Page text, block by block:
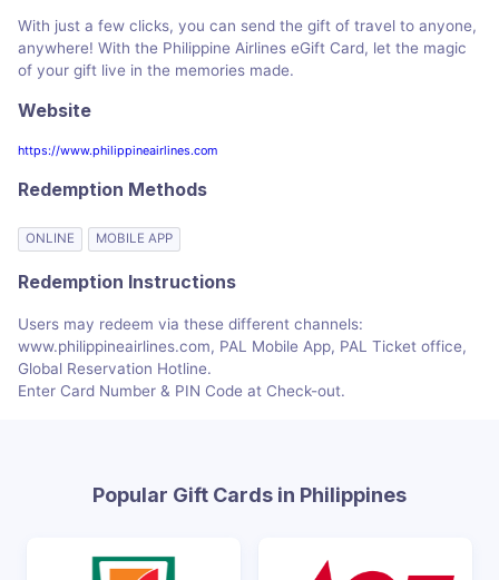
With just a few clicks, you can send the gift of travel to anyone,
anywhere! With the Philippine Airlines eGift Card, let the magic
of your gift live in the memories made.
Website
https://www.philippineairlines.com
Redemption Methods
ONLINE MOBILE APP
Redemption Instructions
Users may redeem via these different channels:
www.philippineairlines.com, PAL Mobile App, PAL Ticket office,
Global Reservation Hotline.
Enter Card Number & PIN Code at Check-out.
Popular Gift Cards in Philippines